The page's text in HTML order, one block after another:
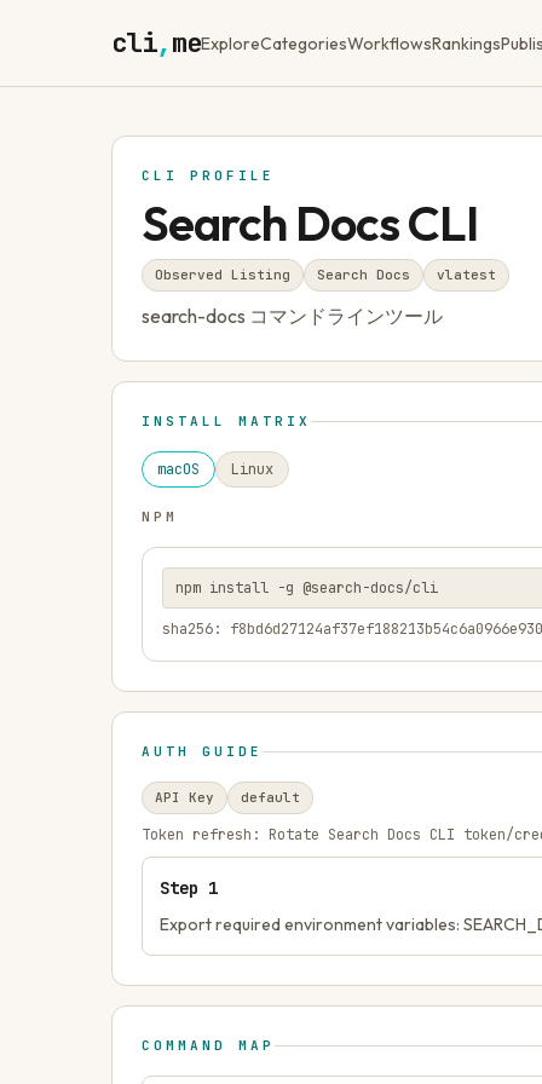
cli,meExploreCategoriesWorkflowsRankings
CLI PROFILE
Search Docs CLI
Observed Listing Search Docs vlatest
search-docs コマンドラインツール
INSTALL MATRIX
macOS Linux
NPM
npm install -g @search-docs/cli
sha256:
AUTH GUIDE
API Key default
Token refresh: Rotate Search Docs CLI token/
Step 1
Export required environment variables:
COMMAND MAP